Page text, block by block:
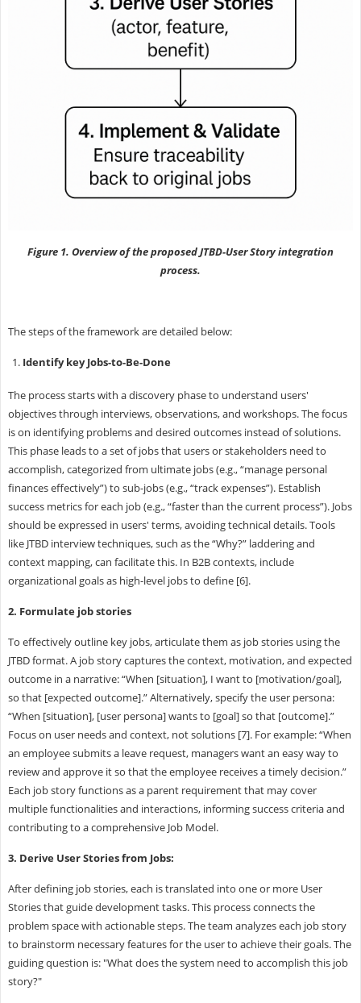
Figure 1. Overview of the proposed JTBD-User Story integration
process.
The steps of the framework are detailed below:
Identify key Jobs-to-Be-Done
The process starts with a discovery phase to understand users'
objectives through interviews, observations, and workshops. The focus
is on identifying problems and desired outcomes instead of solutions.
This phase leads to a set of jobs that users or stakeholders need to
accomplish, categorized from ultimate jobs (e.g., “manage personal
finances effectively”) to sub-jobs (e.g., “track expenses”). Establish
success metrics for each job (e.g., “faster than the current process”). Jobs
should be expressed in users' terms, avoiding technical details. Tools
like JTBD interview techniques, such as the “Why?” laddering and
context mapping, can facilitate this. In B2B contexts, include
organizational goals as high-level jobs to define [6].
2. Formulate job stories
To effectively outline key jobs, articulate them as job stories using the
JTBD format. A job story captures the context, motivation, and expected
outcome in a narrative: “When [situation], I want to [motivation/goal],
so that [expected outcome].” Alternatively, specify the user persona:
“When [situation], [user persona] wants to [goal] so that [outcome].”
Focus on user needs and context, not solutions [7]. For example: “When
an employee submits a leave request, managers want an easy way to
review and approve it so that the employee receives a timely decision.”
Each job story functions as a parent requirement that may cover
multiple functionalities and interactions, informing success criteria and
contributing to a comprehensive Job Model.
3. Derive User Stories from Jobs:
After defining job stories, each is translated into one or more User
Stories that guide development tasks. This process connects the
problem space with actionable steps. The team analyzes each job story
to brainstorm necessary features for the user to achieve their goals. The
guiding question is: "What does the system need to accomplish this job
story?"